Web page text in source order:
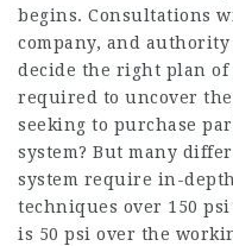
begins. Consultations
company, and
decide the right plan
required to uncover
seeking to purchase
system? But many
system require in-
techniques over 150
is 50 psi over the